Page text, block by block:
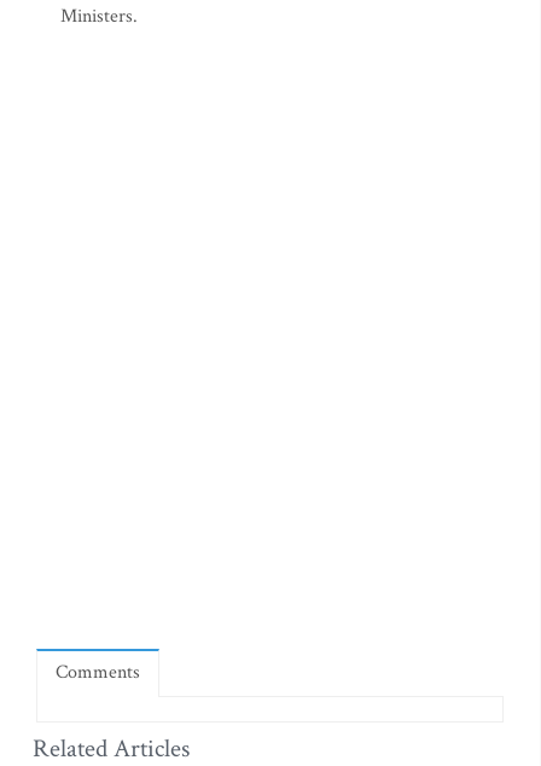
Ministers.
Comments
Related Articles